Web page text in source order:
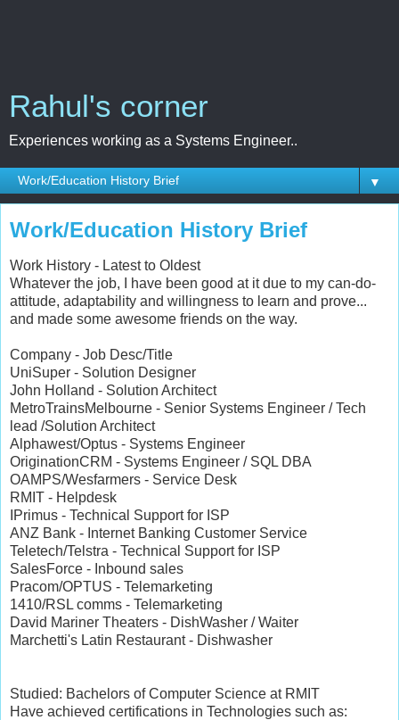
Rahul's corner
Experiences working as a Systems Engineer..
▼
Work/Education History Brief
Work History - Latest to Oldest
Whatever the job, I have been good at it due to my can-do-
attitude, adaptability and willingness to learn and prove...
and made some awesome friends on the way.
Company - Job Desc/Title
UniSuper - Solution Designer
John Holland - Solution Architect
MetroTrainsMelbourne - Senior Systems Engineer / Tech
lead /Solution Architect
Alphawest/Optus - Systems Engineer
OriginationCRM - Systems Engineer / SQL DBA
OAMPS/Wesfarmers - Service Desk
RMIT - Helpdesk
IPrimus - Technical Support for ISP
ANZ Bank - Internet Banking Customer Service
Teletech/Telstra - Technical Support for ISP
SalesForce - Inbound sales
Pracom/OPTUS - Telemarketing
1410/RSL comms - Telemarketing
David Mariner Theaters - DishWasher / Waiter
Marchetti's Latin Restaurant - Dishwasher
Studied: Bachelors of Computer Science at RMIT
Have achieved certifications in Technologies such as: